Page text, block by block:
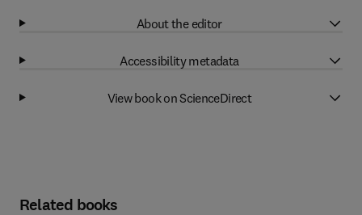
About the editor
Accessibility metadata
View book on ScienceDirect
Related books